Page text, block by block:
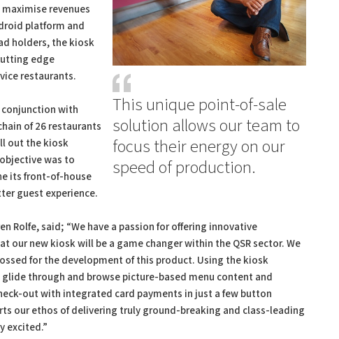
This unique point-of-sale
solution allows our team to
focus their energy on our
speed of production.
revenues
platform and
holders, the kiosk
edge
restaurants.
with
of 26 restaurants
out the kiosk
was to
its front-of-house
guest experience.
Rolfe, said; “We have a passion for offering innovative
our new kiosk will be a game changer within the QSR sector. We
for the development of this product. Using the kiosk
through and browse picture-based menu content and
out with integrated card payments in just a few button
our ethos of delivering truly ground-breaking and class-leading
excited.”